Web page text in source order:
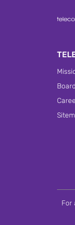
For